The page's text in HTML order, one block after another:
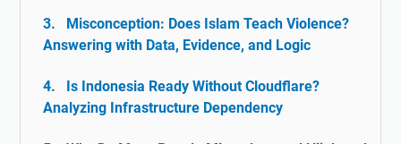
Misconception: Does Islam Teach Violence?
Answering with Data, Evidence, and Logic
Is Indonesia Ready Without Cloudflare?
Analyzing Infrastructure Dependency